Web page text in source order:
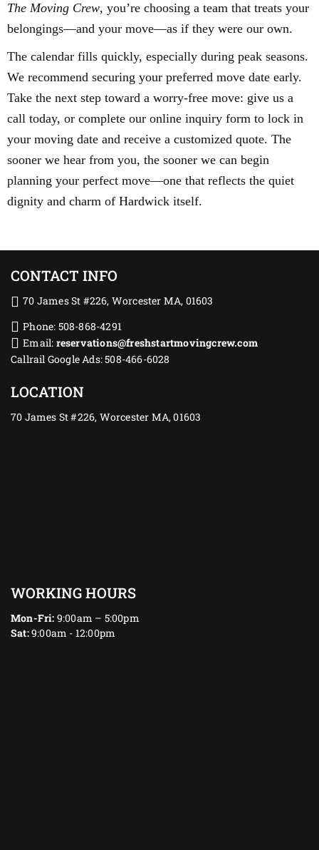
The Moving Crew, you’re choosing a team that treats your
belongings—and your move—as if they were our own.
The calendar fills quickly, especially during peak seasons.
We recommend securing your preferred move date early.
Take the next step toward a worry-free move: give us a
call today, or complete our online inquiry form to lock in
your moving date and receive a customized quote. The
sooner we hear from you, the sooner we can begin
planning your perfect move—one that reflects the quiet
dignity and charm of Hardwick itself.
CONTACT INFO
70 James St #226, Worcester MA, 01603
Phone: 508-868-4291
Email: reservations@freshstartmovingcrew.com
Callrail Google Ads: 508-466-6028
LOCATION
70 James St #226, Worcester MA, 01603
WORKING HOURS
Mon-Fri: 9:00am – 5:00pm
Sat:9:00am - 12:00pm